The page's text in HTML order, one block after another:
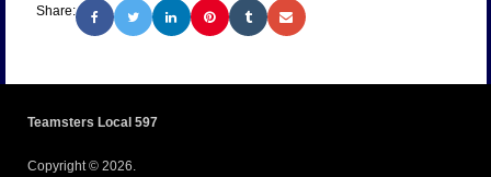
Share:
Teamsters Local 597
Copyright © 2026.